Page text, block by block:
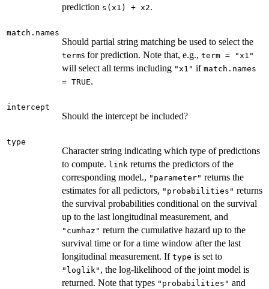
prediction s(x1) + x2.
match.names
Should partial string matching be used to select the
terms for prediction. Note that, e.g., term = "x1"
will select all terms including "x1" if match.names
= TRUE.
intercept
Should the intercept be included?
type
Character string indicating which type of predictions
to compute. link returns the predictors of the
corresponding model., "parameter" returns the
estimates for all pedictors, "probabilities" returns
the survival probabilities conditional on the survival
up to the last longitudinal measurement, and
"cumhaz" return the cumulative hazard up to the
survival time or for a time window after the last
longitudinal measurement. If type is set to
"loglik" , the log-likelihood of the joint model is
returned. Note that types "probabilities" and